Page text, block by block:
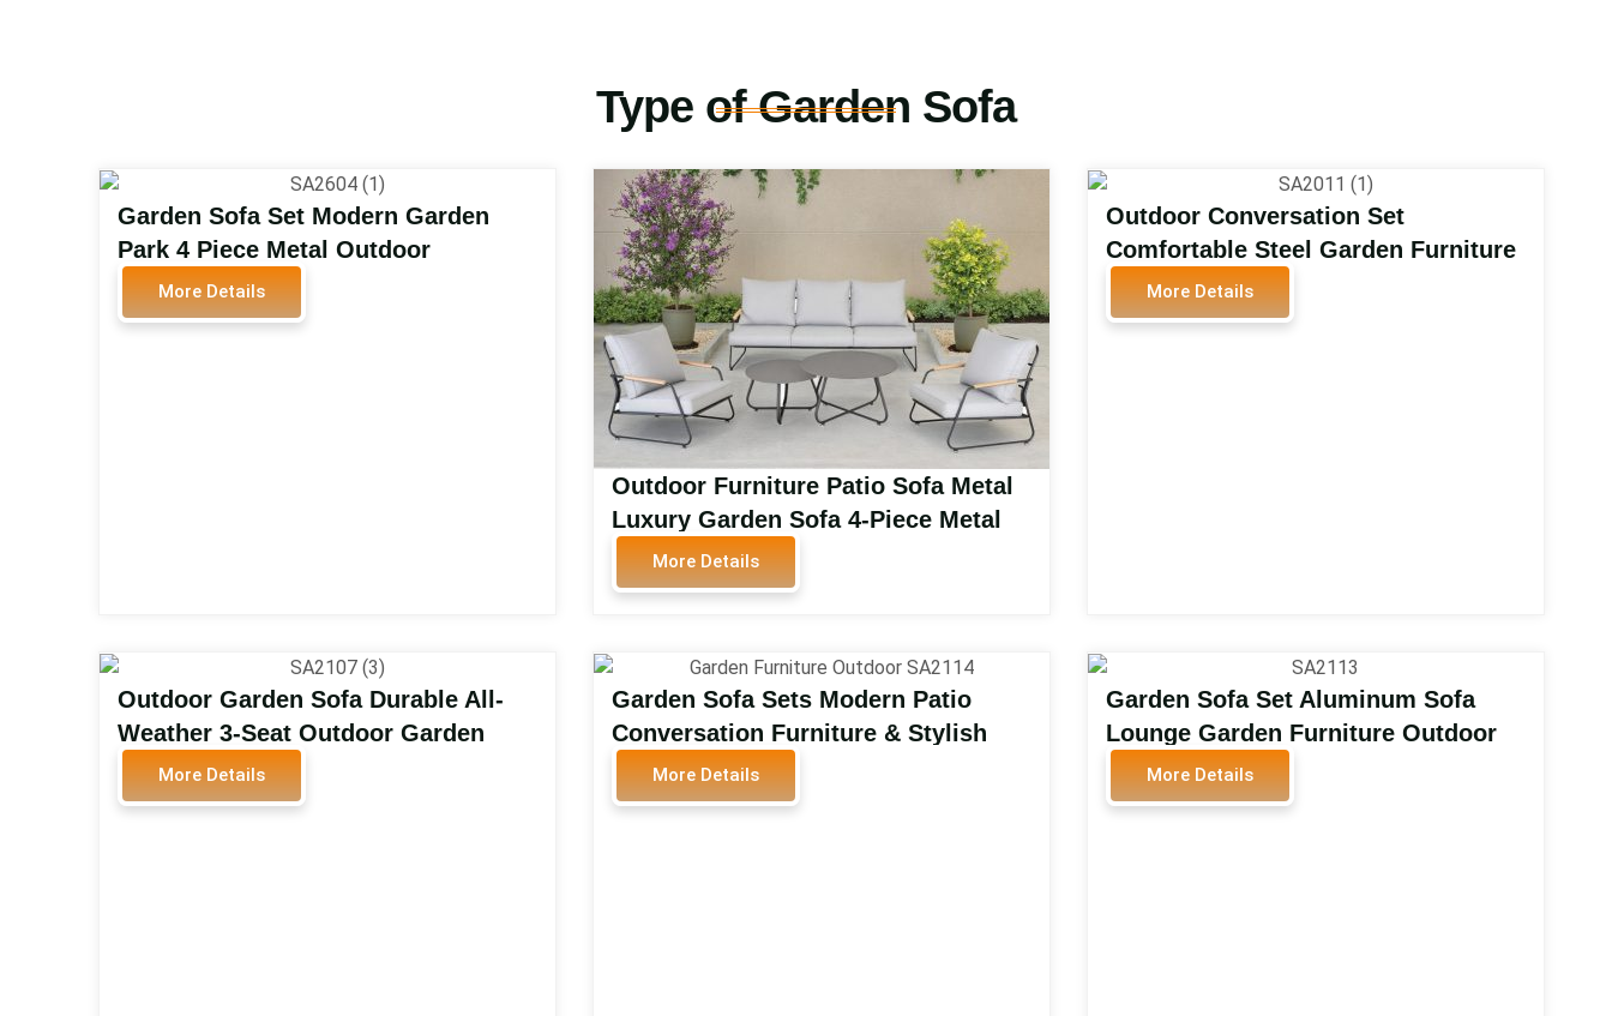
Type of Garden Sofa
Garden Sofa Set Modern Garden
Park 4 Piece Metal Outdoor
Furniture Table and Chairs Set
Outdoor Patio Sofa Furniture
More Details
Outdoor Furniture Patio Sofa Metal
Luxury Garden Sofa 4-Piece Metal
Outdoor Patio Conversation Set
Outdoor Furniture SA2193
More Details
Outdoor Conversation Set
Comfortable Steel Garden Furniture
Set for Outdoor Conversation Set
Durable Modern 4-Piece Patio Sofa
More Details
Outdoor Garden Sofa Durable All-
Weather 3-Seat Outdoor Garden
Sofa Metal Patio Furniture Set with
Steel Frame for Outdoor Patio Set
More Details
Garden Sofa Sets Modern Patio
Conversation Furniture & Stylish
Outdoor Rattan Garden Furniture
Luxury Rattan Garden Sofa Sets
More Details
Garden Sofa Set Aluminum Sofa
Lounge Garden Furniture Outdoor
Furniture Modern Water Proof
Garden Sofa Set SA2113
More Details